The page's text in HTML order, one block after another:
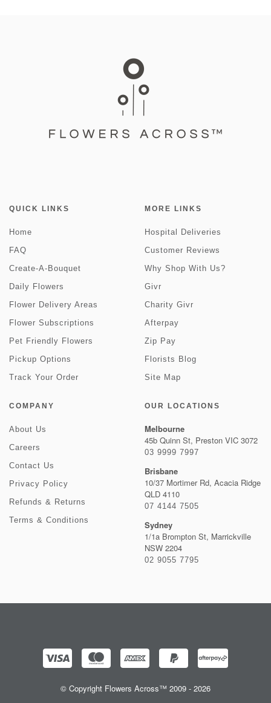
QUICK LINKS
Home
FAQ
Create-A-Bouquet
Daily Flowers
Flower Delivery Areas
Flower Subscriptions
Pet Friendly Flowers
Pickup Options
Track Your Order
MORE LINKS
Hospital Deliveries
Customer Reviews
Why Shop With Us?
Givr
Charity Givr
Afterpay
Zip Pay
Florists Blog
Site Map
COMPANY
About Us
Careers
Contact Us
Privacy Policy
Refunds & Returns
Terms & Conditions
OUR LOCATIONS
Melbourne
45b Quinn St, Preston VIC 3072
03 9999 7997
Brisbane
10/37 Mortimer Rd, Acacia Ridge
QLD 4110
07 4144 7505
Sydney
1/1a Brompton St, Marrickville
NSW 2204
02 9055 7795
© Copyright Flowers Across™ 2009 - 2026